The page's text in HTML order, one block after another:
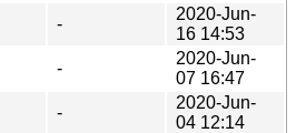
-
2020-Jun-
16 14:53
-
2020-Jun-
07 16:47
-
2020-Jun-
04 12:14